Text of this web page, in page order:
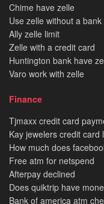
Chime have zelle
Use zelle without a
Ally zelle limit
Zelle with a credit card
Huntington bank have
Varo work with zelle
Finance
Tjmaxx credit card
Kay jewelers credit card
How much does
Free atm for netspend
Afterpay declined
Does quiktrip have
Bank of america atm